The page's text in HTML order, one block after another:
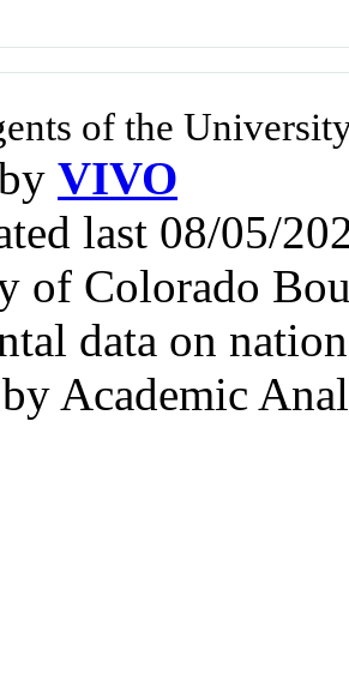
of the
VIVO
last 08/05/
of Colorado
data on
Academic